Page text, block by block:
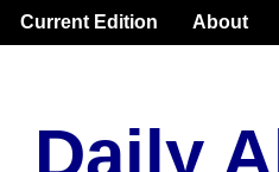
Current Edition About
Daily